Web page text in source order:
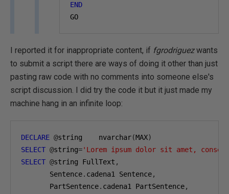
END
GO
I reported it for inappropriate content, if fgrodriguezwants
to submit a script there are ways of doing it other than just
pasting raw code with no comments into someone else's
script discussion. I did try the code it but it just made my
machine hang in an infinite loop:
DECLARE @string    nvarchar(MAX)
SELECT @string='Lorem ipsum dolor sit amet,
SELECT @string FullText ,
       Sentence
. cadena1 Sentence,
       PartSentence
. cadena1 PartSentence,